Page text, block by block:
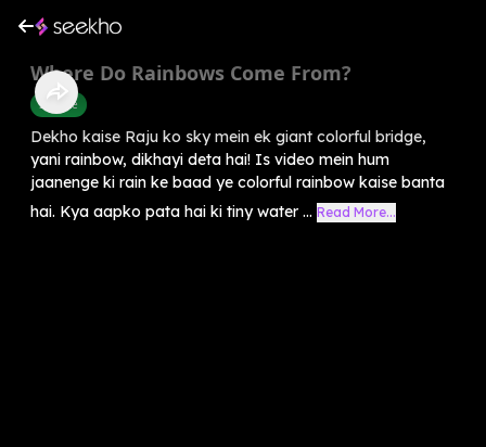
Where Do Rainbows Come From?
Science
Dekho kaise Raju ko sky mein ek giant colorful bridge,
yani rainbow, dikhayi deta hai! Is video mein hum
jaanenge ki rain ke baad ye colorful rainbow kaise banta
hai. Kya aapko pata hai ki tiny water ... Read More...